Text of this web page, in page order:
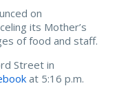
on
its Mother’s
of food and staff.
Street in
at 5:16 p.m.